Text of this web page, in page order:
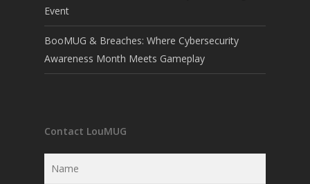
Event
BooMUG & Breaches: Where Cybersecurity
Awareness Month Meets Gameplay
Contact LouMUG